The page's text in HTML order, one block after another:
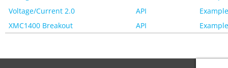
Voltage/Current 2.0
API
XMC1400 Breakout
API